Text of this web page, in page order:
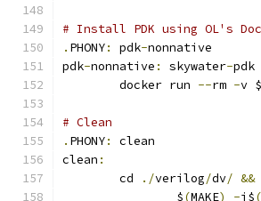
# Install PDK using OL's
. PHONY: pdk-nonnative
pdk-nonnative : skywater-pdk
	docker run
--rm -v $
# Clean
. PHONY:
clean
clean :
	cd
./verilog/dv/ &&
		$
(MAKE) -j$(